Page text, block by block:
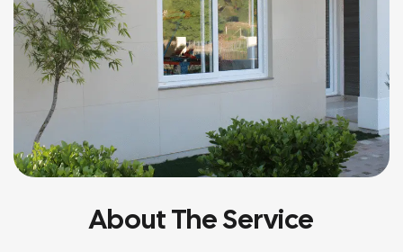
About The Service